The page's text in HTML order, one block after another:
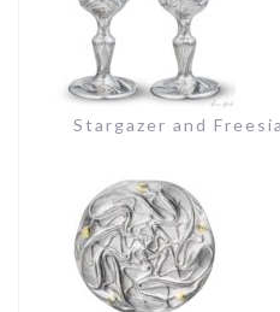
Stargazer and